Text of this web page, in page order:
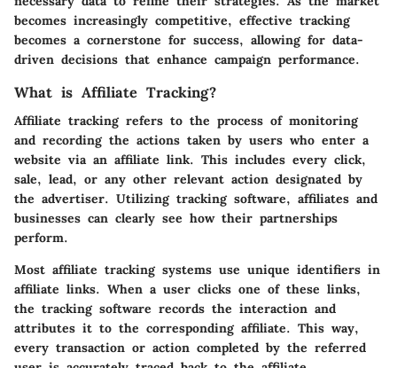
becomes increasingly competitive, effective tracking
becomes a cornerstone for success, allowing for data-
driven decisions that enhance campaign performance.
What is Affiliate Tracking?
Affiliate tracking refers to the process of monitoring
and recording the actions taken by users who enter a
website via an affiliate link. This includes every click,
sale, lead, or any other relevant action designated by
the advertiser. Utilizing tracking software, affiliates and
businesses can clearly see how their partnerships
perform.
Most affiliate tracking systems use unique identifiers in
affiliate links. When a user clicks one of these links,
the tracking software records the interaction and
attributes it to the corresponding affiliate. This way,
every transaction or action completed by the referred